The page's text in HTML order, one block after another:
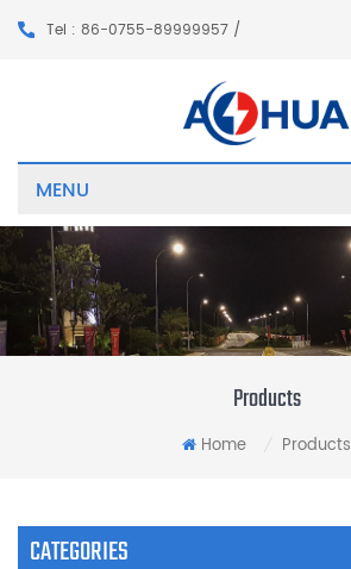
Tel : 86-0755-89999957 /
MENU
Products
Home Products
CATEGORIES